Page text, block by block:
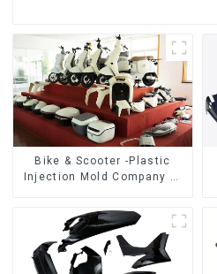
Bike & Scooter -Plastic
Injection Mold Company ，
Manufacturing